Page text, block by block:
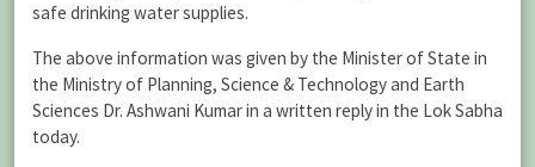
safe drinking water supplies.
The above information was given by the Minister of State in
the Ministry of Planning, Science & Technology and Earth
Sciences Dr. Ashwani Kumar in a written reply in the Lok Sabha
today.